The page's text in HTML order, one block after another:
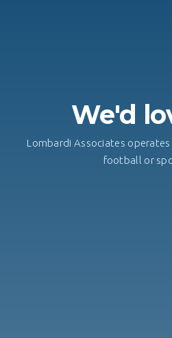
We'd
Lombardi Associates operates
football or